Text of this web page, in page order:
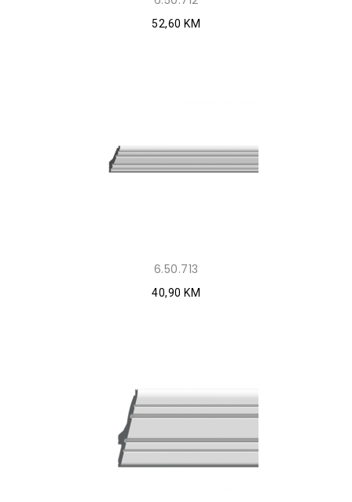
52,60 KM
6.50.713
40,90 KM